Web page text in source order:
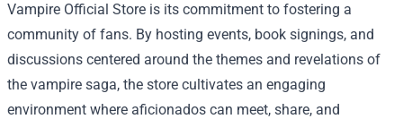
Vampire Official Store is its commitment to fostering a
community of fans. By hosting events, book signings, and
discussions centered around the themes and revelations of
the vampire saga, the store cultivates an engaging
environment where aficionados can meet, share, and